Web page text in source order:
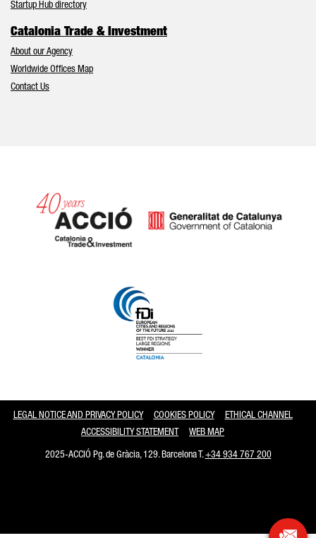
Startup Hub directory
Catalonia Trade & Investment
About our Agency
Worldwide Offices Map
Contact Us
LEGAL NOTICE AND PRIVACY POLICY COOKIES POLICY
ETHICAL CHANNEL
ACCESSIBILITY STATEMENT
WEB MAP
2025-ACCIÓ Pg. de Gràcia, 129. Barcelona T.+34 934 767 200